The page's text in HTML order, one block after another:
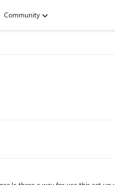
Community